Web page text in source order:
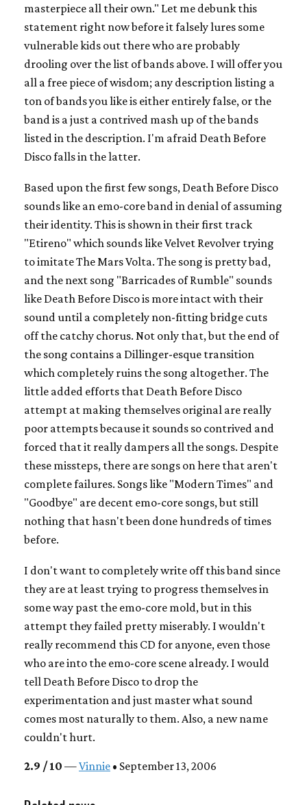
masterpiece all their own." Let me debunk this
statement right now before it falsely lures some
vulnerable kids out there who are probably
drooling over the list of bands above. I will offer you
all a free piece of wisdom; any description listing a
ton of bands you like is either entirely false, or the
band is a just a contrived mash up of the bands
listed in the description. I'm afraid Death Before
Disco falls in the latter.
Based upon the first few songs, Death Before Disco
sounds like an emo-core band in denial of assuming
their identity. This is shown in their first track
"Etireno" which sounds like Velvet Revolver trying
to imitate The Mars Volta. The song is pretty bad,
and the next song "Barricades of Rumble" sounds
like Death Before Disco is more intact with their
sound until a completely non-fitting bridge cuts
off the catchy chorus. Not only that, but the end of
the song contains a Dillinger-esque transition
which completely ruins the song altogether. The
little added efforts that Death Before Disco
attempt at making themselves original are really
poor attempts because it sounds so contrived and
forced that it really dampers all the songs. Despite
these missteps, there are songs on here that aren't
complete failures. Songs like "Modern Times" and
"Goodbye" are decent emo-core songs, but still
nothing that hasn't been done hundreds of times
before.
I don't want to completely write off this band since
they are at least trying to progress themselves in
some way past the emo-core mold, but in this
attempt they failed pretty miserably. I wouldn't
really recommend this CD for anyone, even those
who are into the emo-core scene already. I would
tell Death Before Disco to drop the
experimentation and just master what sound
comes most naturally to them. Also, a new name
couldn't hurt.
2.9 / 10 —Vinnie • September 13, 2006